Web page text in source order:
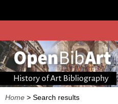
History of Art Bibliography
Home > Search results